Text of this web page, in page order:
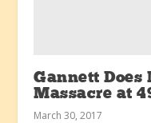
Gannett Does
Massacre at
March 30, 2017